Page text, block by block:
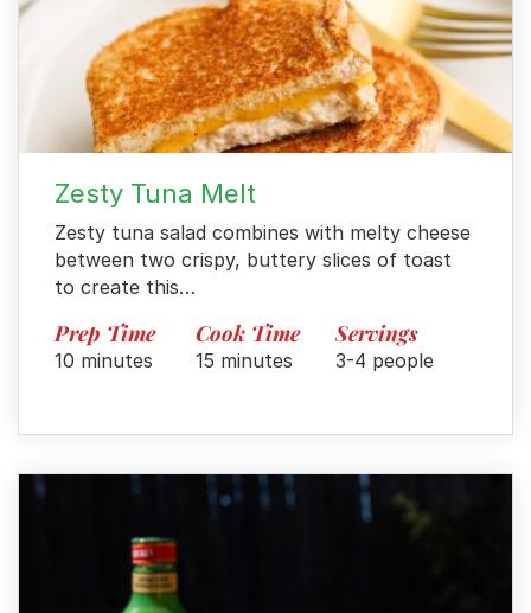
Zesty Tuna Melt
Zesty tuna salad combines with melty cheese
between two crispy, buttery slices of toast
to create this…
Prep Time
10 minutes
Cook Time
15 minutes
Servings
3-4 people